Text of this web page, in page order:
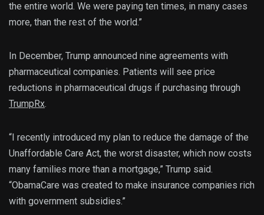
the entire world. We were paying ten times, in many cases
more, than the rest of the world.”
In December, Trump announced nine agreements with
pharmaceutical companies. Patients will see price
reductions in pharmaceutical drugs if purchasing through
TrumpRx.
“I recently introduced my plan to reduce the damage of the
Unaffordable Care Act, the worst disaster, which now costs
many families more than a mortgage,” Trump said.
“ObamaCare was created to make insurance companies rich
with government subsidies.”